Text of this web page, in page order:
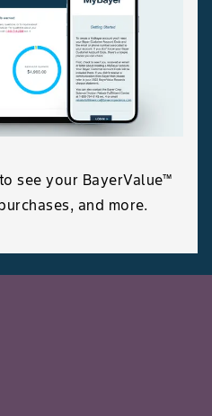
see your BayerValue™
and more.